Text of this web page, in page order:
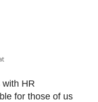
HR
for those of us